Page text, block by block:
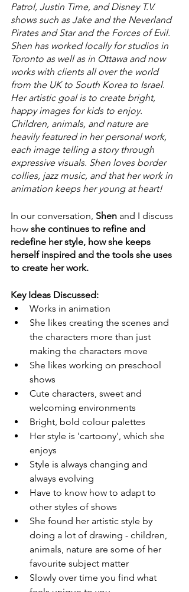
Patrol, Justin Time, and Disney T.V.
shows such as Jake and the Neverland
Pirates and Star and the Forces of Evil.
Shen has worked locally for studios in
Toronto as well as in Ottawa and now
works with clients all over the world
from the UK to South Korea to Israel.
Her artistic goal is to create bright,
happy images for kids to enjoy.
Children, animals, and nature are
heavily featured in her personal work,
each image telling a story through
expressive visuals. Shen loves border
collies, jazz music, and that her work in
animation keeps her young at heart!
In our conversation, Shen and I discuss
how she continues to refine and
redefine her style, how she keeps
herself inspired and the tools she uses
to create her work.
Key Ideas Discussed:
Works in animation
She likes creating the scenes and
the characters more than just
making the characters move
She likes working on preschool
shows
Cute characters, sweet and
welcoming environments
Bright, bold colour palettes
Her style is 'cartoony', which she
enjoys
Style is always changing and
always evolving
Have to know how to adapt to
other styles of shows
She found her artistic style by
doing a lot of drawing - children,
animals, nature are some of her
favourite subject matter
Slowly over time you find what